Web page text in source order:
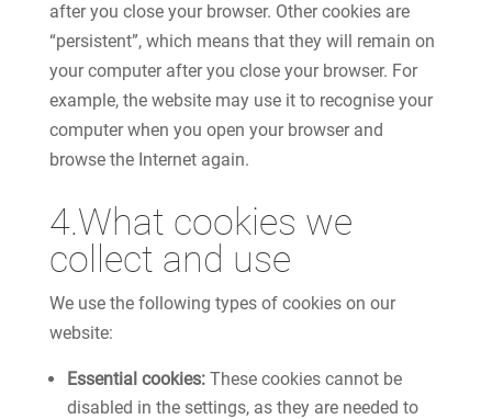
after you close your browser. Other cookies are
“persistent”, which means that they will remain on
your computer after you close your browser. For
example, the website may use it to recognise your
computer when you open your browser and
browse the Internet again.
4.What cookies we
collect and use
We use the following types of cookies on our
website:
Essential cookies:These cookies cannot be
disabled in the settings, as they are needed to